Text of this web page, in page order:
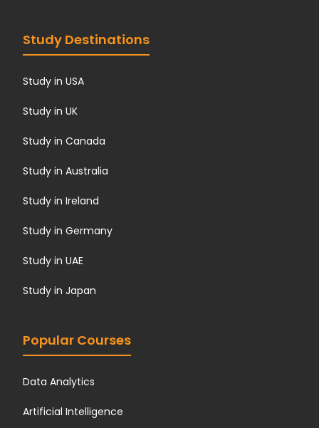
Study Destinations
Study in USA
Study in UK
Study in Canada
Study in Australia
Study in Ireland
Study in Germany
Study in UAE
Study in Japan
Popular Courses
Data Analytics
Artificial Intelligence